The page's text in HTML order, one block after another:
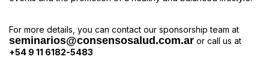
For more details, you can contact our sponsorship team at
seminarios@consensosalud.com.ar or call us at
+54 9 11 6182-5483